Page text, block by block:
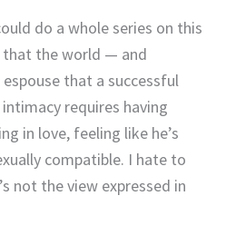
do a whole series on this
that the world — and
that a successful
requires having
in love, feeling like he’s
compatible. I hate to
not the view expressed in